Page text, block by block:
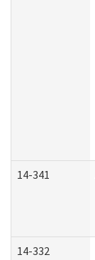
14-341
14-332